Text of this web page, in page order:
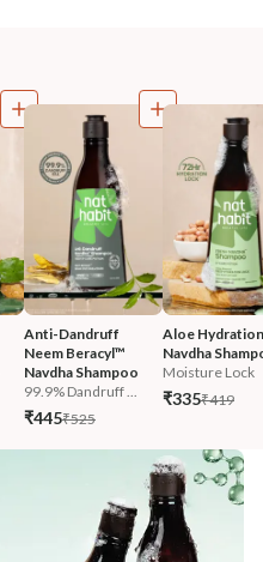
Anti-Dandruff
Neem Beracyl™
Navdha Shampoo
99.9% Dandruff ...
₹445₹525
Aloe
Navdha
Moisture Lock
₹335₹419